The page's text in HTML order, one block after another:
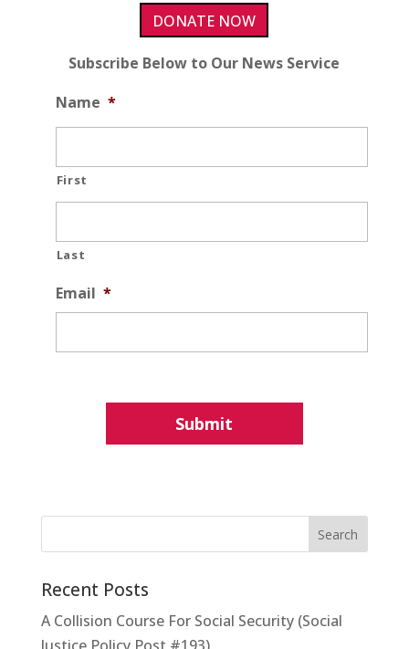
DONATE NOW
Subscribe Below to Our News Service
Name *
First
Last
Email *
Recent Posts
A Collision Course For Social Security (Social